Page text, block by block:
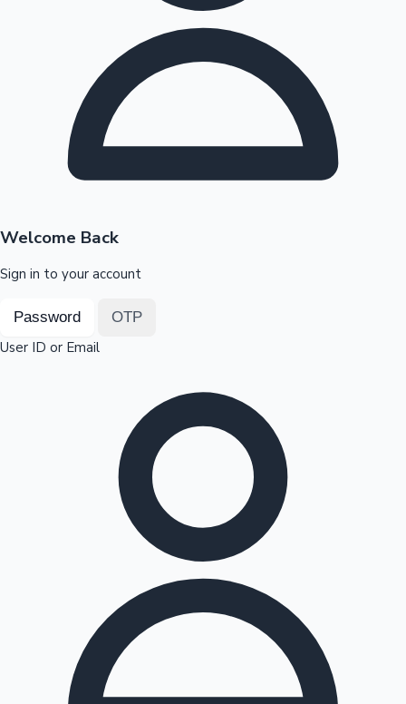
Highest Opening Weekend Collections
Top 10 Indian Movies
OTT News
Welcome Back
Sign in to your account
Password OTP
User ID or Email